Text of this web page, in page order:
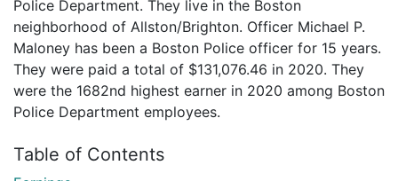
Police Department. They live in the Boston
neighborhood of Allston/Brighton. Officer Michael P.
Maloney has been a Boston Police officer for 15 years.
They were paid a total of $131,076.46 in 2020. They
were the 1682nd highest earner in 2020 among Boston
Police Department employees.
Table of Contents